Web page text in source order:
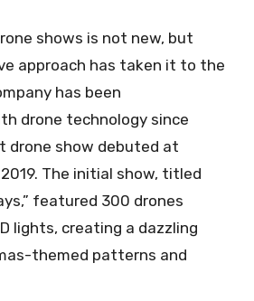
shows is not new, but
approach has taken it to the
has been
drone technology since
drone show debuted at
The initial show, titled
featured 300 drones
lights, creating a dazzling
themed patterns and